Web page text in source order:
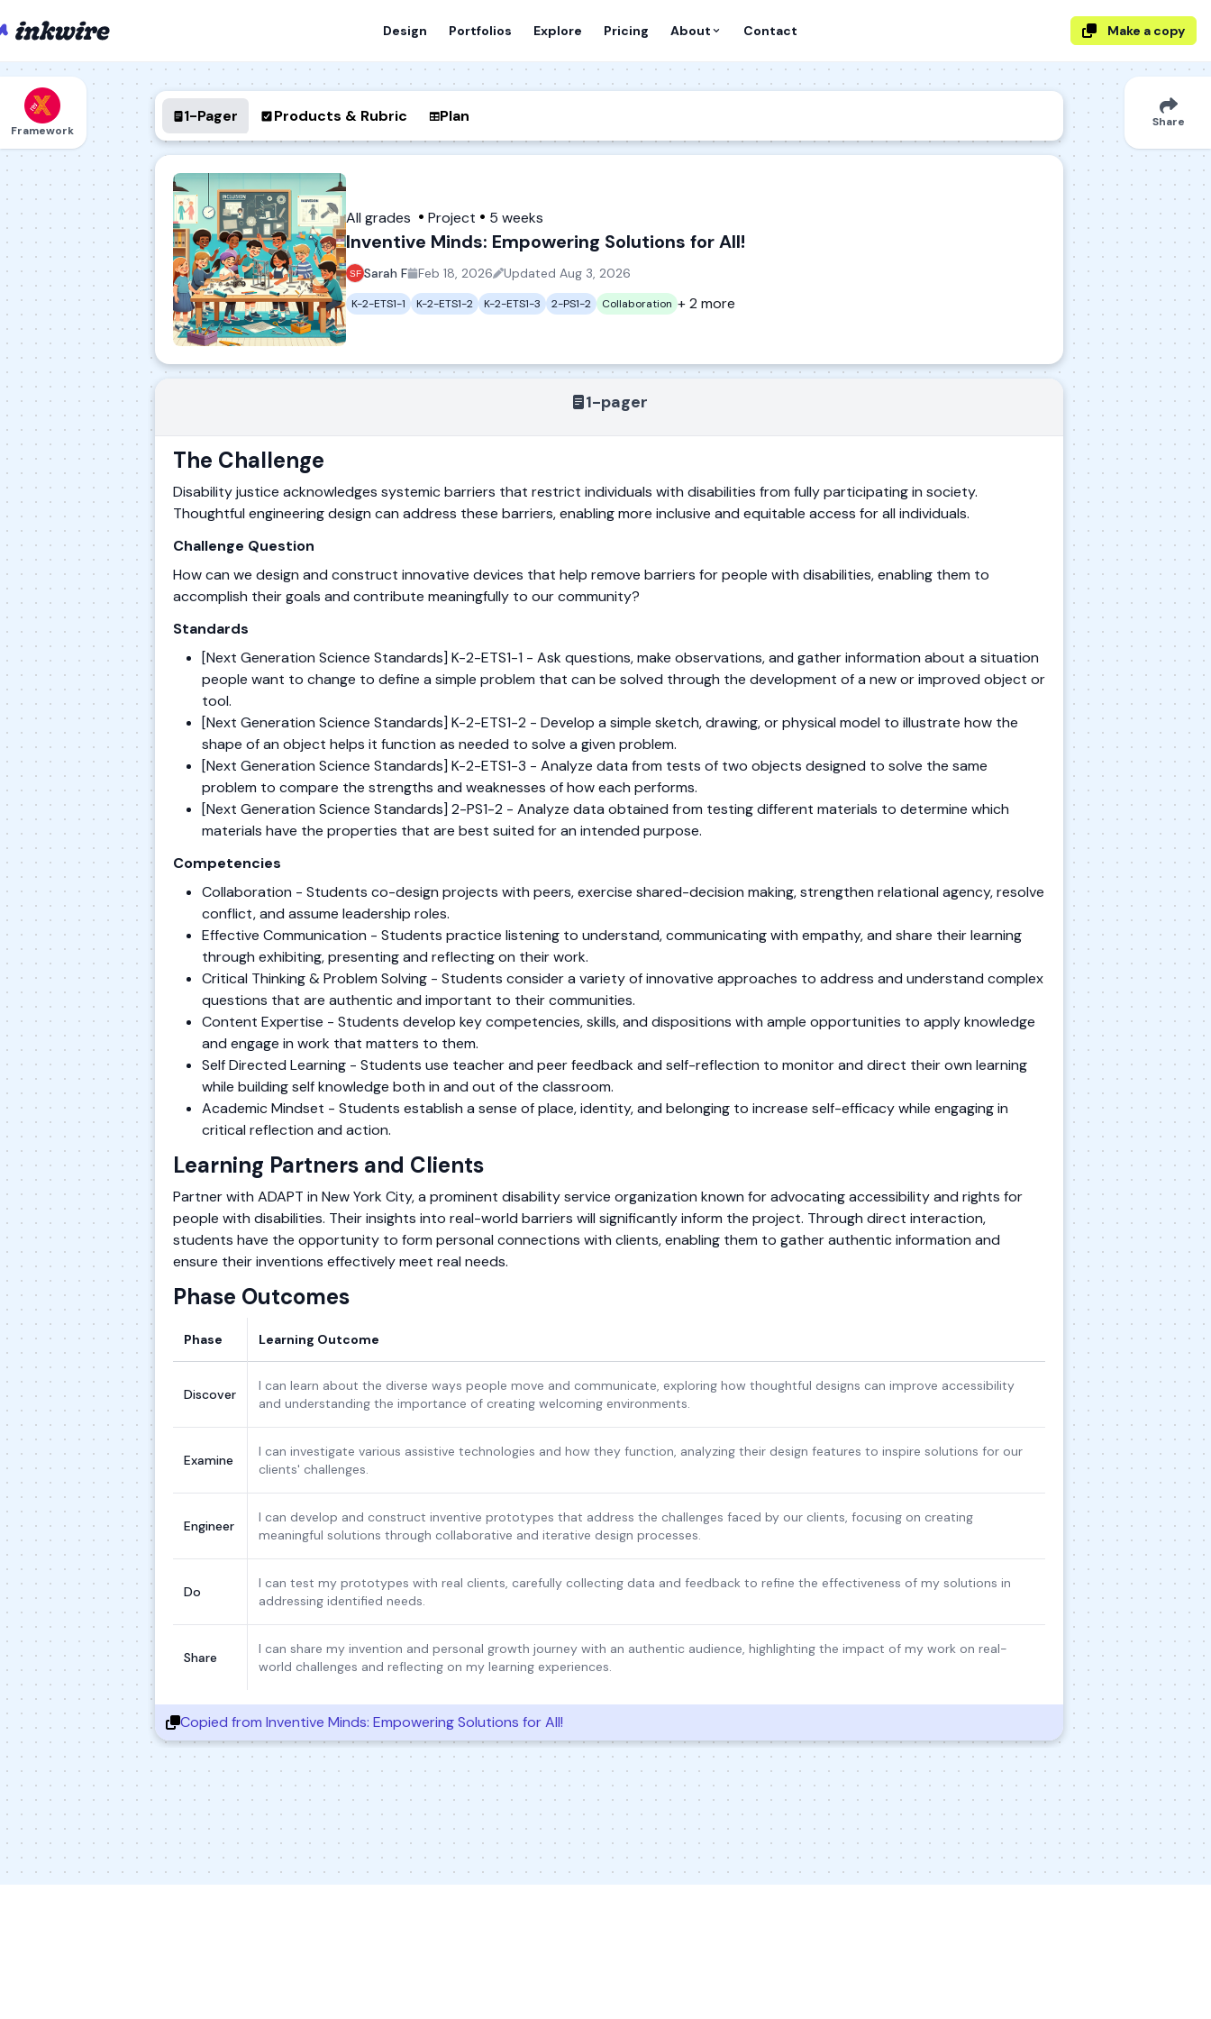
Design Portfolios Explore Pricing About Contact Make a copy
Framework
1-Pager Products & Rubric Plan
All grades Project 5 weeks
Inventive Minds: Empowering Solutions for All!
Sarah F Feb 18, 2026 Updated Aug 3, 2026
K-2-ETS1-1 K-2-ETS1-2 K-2-ETS1-3 2-PS1-2 Collaboration + 2 more
1-pager
The Challenge
Disability justice acknowledges systemic barriers that restrict individuals with disabilities from fully participating in society.
Thoughtful engineering design can address these barriers, enabling more inclusive and equitable access for all individuals.
Challenge Question
How can we design and construct innovative devices that help remove barriers for people with disabilities, enabling them to
accomplish their goals and contribute meaningfully to our community?
Standards
[Next Generation Science Standards] K-2-ETS1-1 - Ask questions, make observations, and gather information about a situation
people want to change to define a simple problem that can be solved through the development of a new or improved object or
tool.
[Next Generation Science Standards] K-2-ETS1-2 - Develop a simple sketch, drawing, or physical model to illustrate how the
shape of an object helps it function as needed to solve a given problem.
[Next Generation Science Standards] K-2-ETS1-3 - Analyze data from tests of two objects designed to solve the same
problem to compare the strengths and weaknesses of how each performs.
[Next Generation Science Standards] 2-PS1-2 - Analyze data obtained from testing different materials to determine which
materials have the properties that are best suited for an intended purpose.
Competencies
Collaboration - Students co-design projects with peers, exercise shared-decision making, strengthen relational agency, resolve
conflict, and assume leadership roles.
Effective Communication - Students practice listening to understand, communicating with empathy, and share their learning
through exhibiting, presenting and reflecting on their work.
Critical Thinking & Problem Solving - Students consider a variety of innovative approaches to address and understand complex
questions that are authentic and important to their communities.
Content Expertise - Students develop key competencies, skills, and dispositions with ample opportunities to apply knowledge
and engage in work that matters to them.
Self Directed Learning - Students use teacher and peer feedback and self-reflection to monitor and direct their own learning
while building self knowledge both in and out of the classroom.
Academic Mindset - Students establish a sense of place, identity, and belonging to increase self-efficacy while engaging in
critical reflection and action.
Learning Partners and Clients
Partner with ADAPT in New York City, a prominent disability service organization known for advocating accessibility and rights for
people with disabilities. Their insights into real-world barriers will significantly inform the project. Through direct interaction,
students have the opportunity to form personal connections with clients, enabling them to gather authentic information and
ensure their inventions effectively meet real needs.
Phase Outcomes
Phase Learning Outcome
Discover
I can learn about the diverse ways people move and communicate, exploring how thoughtful designs can improve accessibility
and understanding the importance of creating welcoming environments.
Examine
I can investigate various assistive technologies and how they function, analyzing their design features to inspire solutions for our
clients' challenges.
Engineer
I can develop and construct inventive prototypes that address the challenges faced by our clients, focusing on creating
meaningful solutions through collaborative and iterative design processes.
Do
I can test my prototypes with real clients, carefully collecting data and feedback to refine the effectiveness of my solutions in
addressing identified needs.
Share
I can share my invention and personal growth journey with an authentic audience, highlighting the impact of my work on real-
world challenges and reflecting on my learning experiences.
Copied from Inventive Minds: Empowering Solutions for All!
Share